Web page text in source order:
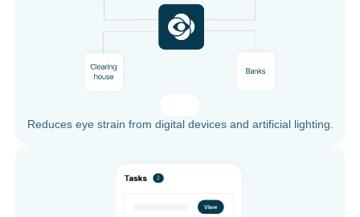
Reduces eye strain from digital devices and artificial lighting.